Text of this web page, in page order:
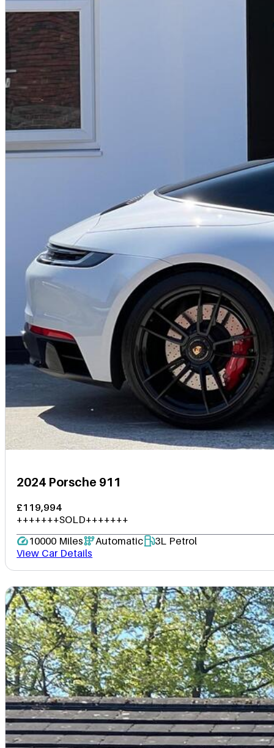
2024 Porsche 911
£119,994
+++++++SOLD+++++++
10000 Miles
Automatic
3L Petrol
View Car Details